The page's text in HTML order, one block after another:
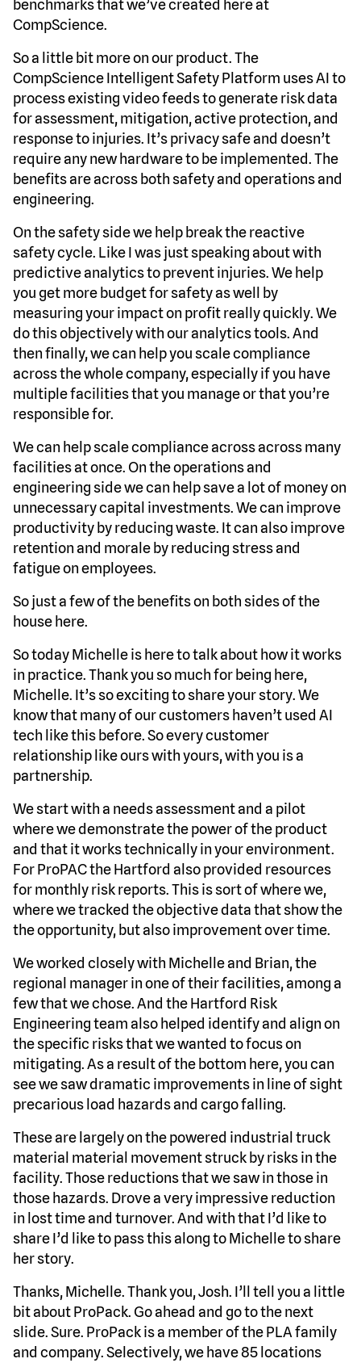
benchmarks that we’ve created here at
CompScience.
So a little bit more on our product. The
CompScience Intelligent Safety Platform uses AI to
process existing video feeds to generate risk data
for assessment, mitigation, active protection, and
response to injuries. It’s privacy safe and doesn’t
require any new hardware to be implemented. The
benefits are across both safety and operations and
engineering.
On the safety side we help break the reactive
safety cycle. Like I was just speaking about with
predictive analytics to prevent injuries. We help
you get more budget for safety as well by
measuring your impact on profit really quickly. We
do this objectively with our analytics tools. And
then finally, we can help you scale compliance
across the whole company, especially if you have
multiple facilities that you manage or that you’re
responsible for.
We can help scale compliance across across many
facilities at once. On the operations and
engineering side we can help save a lot of money on
unnecessary capital investments. We can improve
productivity by reducing waste. It can also improve
retention and morale by reducing stress and
fatigue on employees.
So just a few of the benefits on both sides of the
house here.
So today Michelle is here to talk about how it works
in practice. Thank you so much for being here,
Michelle. It’s so exciting to share your story. We
know that many of our customers haven’t used AI
tech like this before. So every customer
relationship like ours with yours, with you is a
partnership.
We start with a needs assessment and a pilot
where we demonstrate the power of the product
and that it works technically in your environment.
For ProPAC the Hartford also provided resources
for monthly risk reports. This is sort of where we,
where we tracked the objective data that show the
the opportunity, but also improvement over time.
We worked closely with Michelle and Brian, the
regional manager in one of their facilities, among a
few that we chose. And the Hartford Risk
Engineering team also helped identify and align on
the specific risks that we wanted to focus on
mitigating. As a result of the bottom here, you can
see we saw dramatic improvements in line of sight
precarious load hazards and cargo falling.
These are largely on the powered industrial truck
material material movement struck by risks in the
facility. Those reductions that we saw in those in
those hazards. Drove a very impressive reduction
in lost time and turnover. And with that I’d like to
share I’d like to pass this along to Michelle to share
her story.
Thanks, Michelle. Thank you, Josh. I’ll tell you a little
bit about ProPack. Go ahead and go to the next
slide. Sure. ProPack is a member of the PLA family
and company. Selectively, we have 85 locations